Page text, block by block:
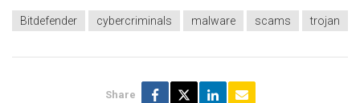
Bitdefender cybercriminals malware scams trojan
Share